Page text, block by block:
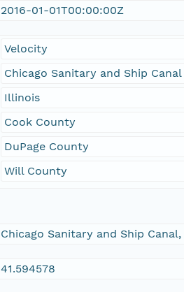
2016-01-01T00:00:00Z
Velocity
Chicago Sanitary and Ship Canal
Illinois
Cook County
DuPage County
Will County
Chicago Sanitary and Ship
41.594578